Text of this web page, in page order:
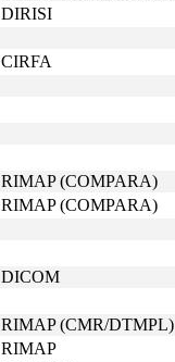
DIRISI
CIRFA
RIMAP (COMPARA)
RIMAP (COMPARA)
DICOM
RIMAP (CMR/DTMPL)
RIMAP